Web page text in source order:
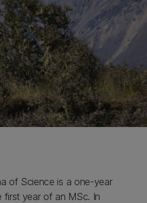
of Science is a one-year
first year of an MSc. In